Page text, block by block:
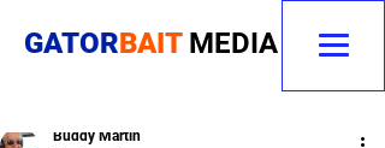
GATORBAIT MEDIA
Buddy Martin